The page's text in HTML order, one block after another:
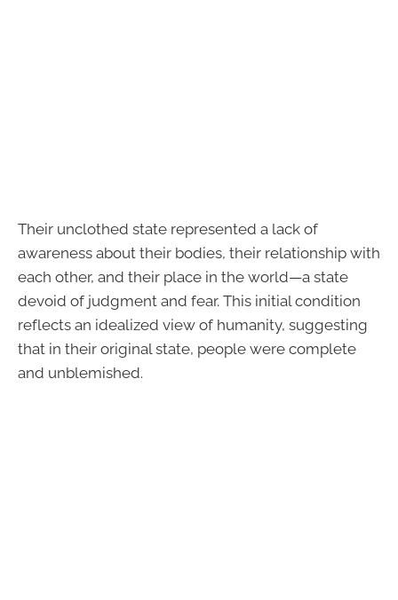
Their unclothed state represented a lack of
awareness about their bodies, their relationship with
each other, and their place in the world—a state
devoid of judgment and fear. This initial condition
reflects an idealized view of humanity, suggesting
that in their original state, people were complete
and unblemished.